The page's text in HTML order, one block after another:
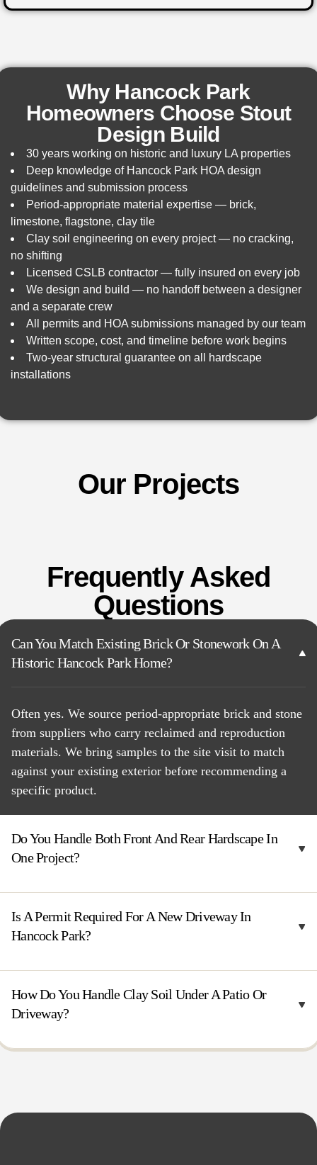
Why Hancock Park
Homeowners Choose Stout
Design Build
30 years working on historic and luxury LA properties
Deep knowledge of Hancock Park HOA design
guidelines and submission process
Period-appropriate material expertise — brick,
limestone, flagstone, clay tile
Clay soil engineering on every project — no cracking,
no shifting
Licensed CSLB contractor — fully insured on every job
We design and build — no handoff between a designer
and a separate crew
All permits and HOA submissions managed by our team
Written scope, cost, and timeline before work begins
Two-year structural guarantee on all hardscape
installations
Our Projects
Frequently Asked
Questions
Can You Match Existing Brick Or Stonework On A
Historic Hancock Park Home?
Often yes. We source period-appropriate brick and stone
from suppliers who carry reclaimed and reproduction
materials. We bring samples to the site visit to match
against your existing exterior before recommending a
specific product.
Do You Handle Both Front And Rear Hardscape In
One Project?
Is A Permit Required For A New Driveway In
Hancock Park?
How Do You Handle Clay Soil Under A Patio Or
Driveway?